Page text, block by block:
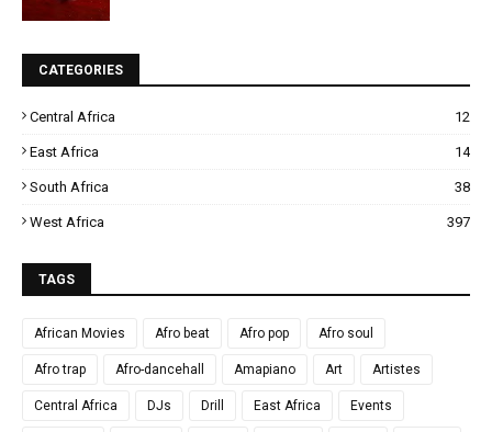
CATEGORIES
Central Africa 12
East Africa 14
South Africa 38
West Africa 397
TAGS
African Movies Afro beat Afro pop Afro soul
Afro trap Afro-dancehall Amapiano Art Artistes
Central Africa DJs Drill East Africa Events